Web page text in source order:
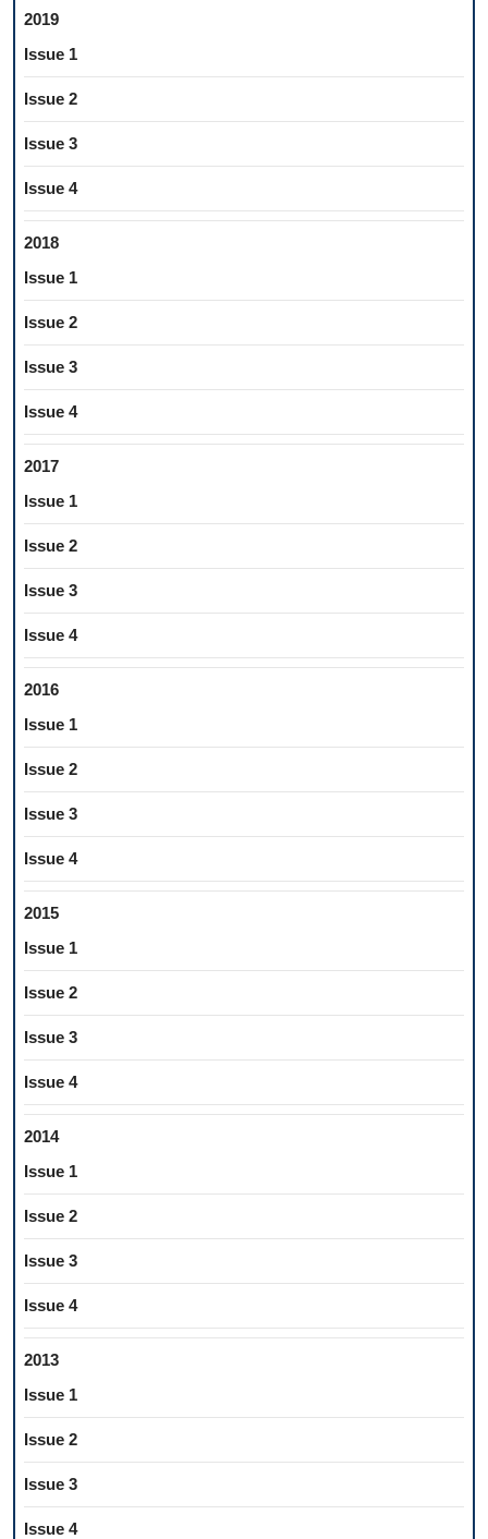
2019
Issue 1
Issue 2
Issue 3
Issue 4
2018
Issue 1
Issue 2
Issue 3
Issue 4
2017
Issue 1
Issue 2
Issue 3
Issue 4
2016
Issue 1
Issue 2
Issue 3
Issue 4
2015
Issue 1
Issue 2
Issue 3
Issue 4
2014
Issue 1
Issue 2
Issue 3
Issue 4
2013
Issue 1
Issue 2
Issue 3
Issue 4